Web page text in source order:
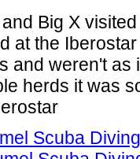
Big X
at the
and weren't
herds it was
Scuba